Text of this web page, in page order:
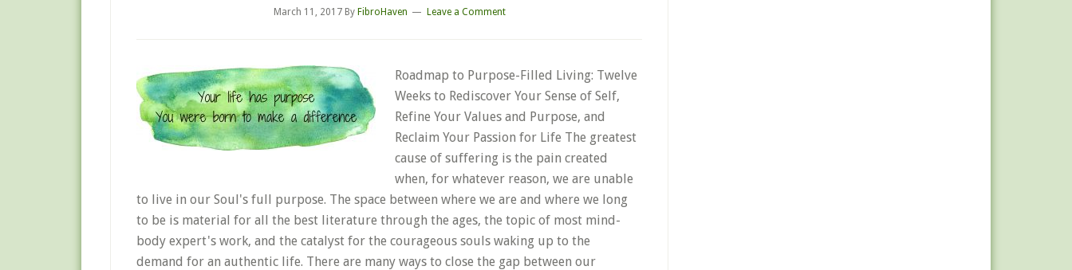
March 11, 2017By FibroHaven Leave a Comment
Roadmap to Purpose-Filled Living: Twelve
Weeks to Rediscover Your Sense of Self,
Refine Your Values and Purpose, and
Reclaim Your Passion for Life The greatest
cause of suffering is the pain created
when, for whatever reason, we are unable
to live in our Soul's full purpose. The space between where we are and where we long
to be is material for all the best literature through the ages, the topic of most mind-
body expert's work, and the catalyst for the courageous souls waking up to the
demand for an authentic life. There are many ways to close the gap between our